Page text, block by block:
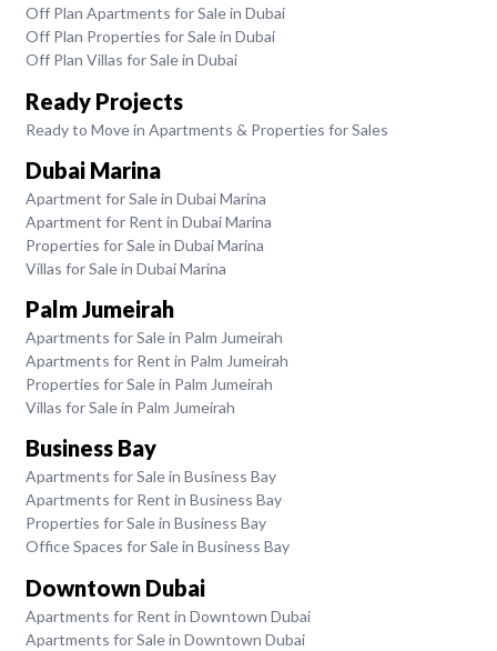
Off Plan Apartments for Sale in Dubai
Off Plan Properties for Sale in Dubai
Off Plan Villas for Sale in Dubai
Ready Projects
Ready to Move in Apartments & Properties for Sales
Dubai Marina
Apartment for Sale in Dubai Marina
Apartment for Rent in Dubai Marina
Properties for Sale in Dubai Marina
Villas for Sale in Dubai Marina
Palm Jumeirah
Apartments for Sale in Palm Jumeirah
Apartments for Rent in Palm Jumeirah
Properties for Sale in Palm Jumeirah
Villas for Sale in Palm Jumeirah
Business Bay
Apartments for Sale in Business Bay
Apartments for Rent in Business Bay
Properties for Sale in Business Bay
Office Spaces for Sale in Business Bay
Downtown Dubai
Apartments for Rent in Downtown Dubai
Apartments for Sale in Downtown Dubai